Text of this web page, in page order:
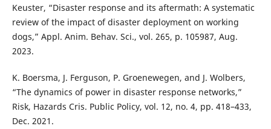
Keuster, “Disaster response and its aftermath: A systematic
review of the impact of disaster deployment on working
dogs,” Appl. Anim. Behav. Sci., vol. 265, p. 105987, Aug.
2023.
K. Boersma, J. Ferguson, P. Groenewegen, and J. Wolbers,
“The dynamics of power in disaster response networks,”
Risk, Hazards Cris. Public Policy, vol. 12, no. 4, pp. 418–433,
Dec. 2021.